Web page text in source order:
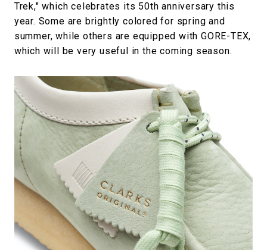
Trek," which celebrates its 50th anniversary this
year. Some are brightly colored for spring and
summer, while others are equipped with GORE-TEX,
which will be very useful in the coming season.